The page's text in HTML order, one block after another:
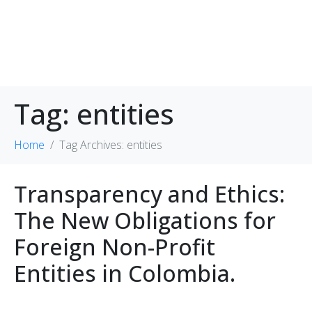
Tag: entities
Home Tag Archives: entities
Transparency and Ethics:
The New Obligations for
Foreign Non-Profit
Entities in Colombia.